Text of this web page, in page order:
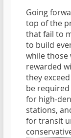
Going
top of the
that fail to
to build
while those
rewarded
they
be
for high-
stations,
for transit